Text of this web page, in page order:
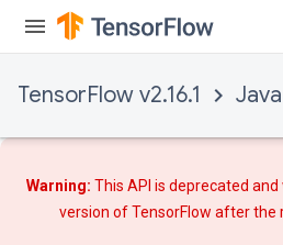
TensorFlow v2.16.1 Java
Warning: This API is deprecated
version of TensorFlow afterthe